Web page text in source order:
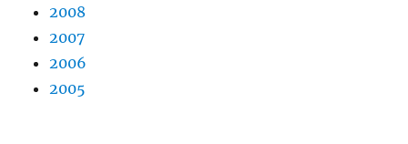
2008
2007
2006
2005